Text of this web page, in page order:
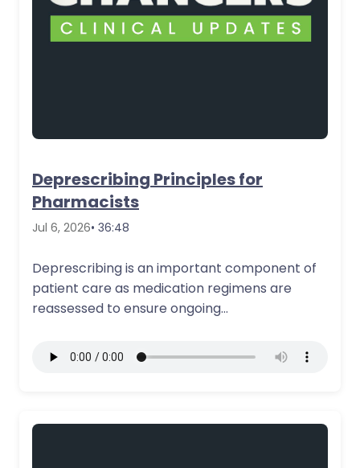
Deprescribing Principles for
Pharmacists
Jul 6, 2026• 36:48
Deprescribing is an important component of
patient care as medication regimens are
reassessed to ensure ongoing
More Details